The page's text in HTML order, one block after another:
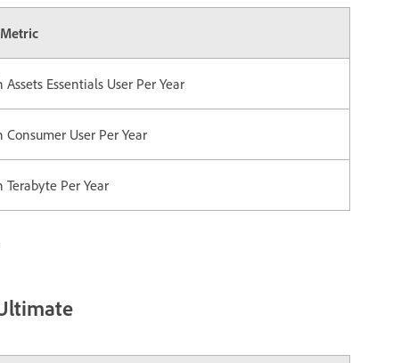
Assets Essentials User Per Year
Consumer User Per Year
Terabyte Per Year